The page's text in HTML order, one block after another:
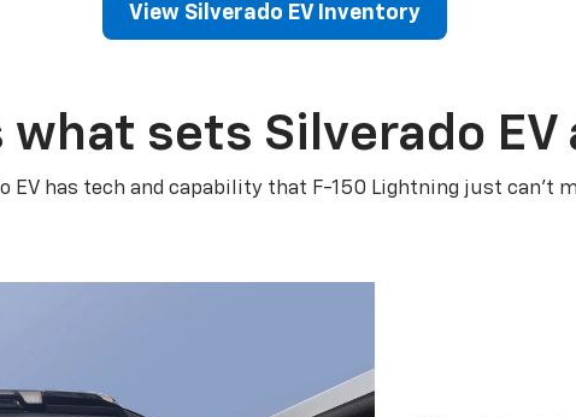
View Silverado EV Inventory
what sets Silverado
EV has tech and capability that F-150 Lightning just can’t